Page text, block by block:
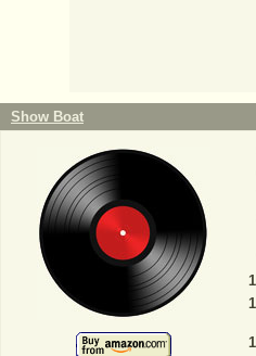
Show Boat